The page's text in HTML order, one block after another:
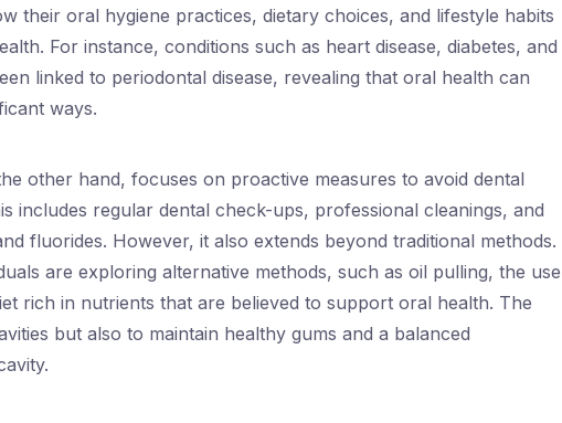
their oral hygiene practices, dietary choices, and lifestyle habits
For instance, conditions such as heart disease, diabetes, and
linked to periodontal disease, revealing that oral health can
ways.
other hand, focuses on proactive measures to avoid dental
includes regular dental check-ups, professional cleanings, and
fluorides. However, it also extends beyond traditional methods.
are exploring alternative methods, such as oil pulling, the use
rich in nutrients that are believed to support oral health. The
but also to maintain healthy gums and a balanced